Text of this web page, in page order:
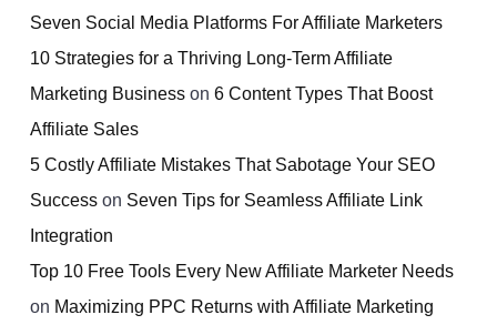
Seven Social Media Platforms For Affiliate Marketers
10 Strategies for a Thriving Long-Term Affiliate
Marketing Business on 6 Content Types That Boost
Affiliate Sales
5 Costly Affiliate Mistakes That Sabotage Your SEO
Success on Seven Tips for Seamless Affiliate Link
Integration
Top 10 Free Tools Every New Affiliate Marketer Needs
on Maximizing PPC Returns with Affiliate Marketing